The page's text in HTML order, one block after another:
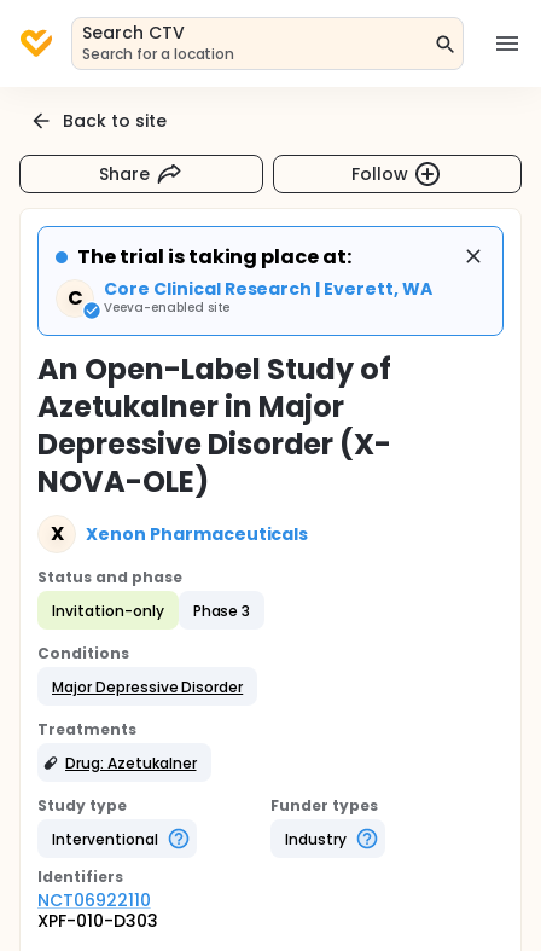
Search CTV
Search for a location
Back to site
Share Follow
The trial is taking place at:
C
Core Clinical Research | Everett, WA
Veeva-enabled site
An Open-Label Study of
Azetukalner in Major
Depressive Disorder (X-
NOVA-OLE)
X Xenon Pharmaceuticals
Status and phase
Invitation-only
Phase 3
Conditions
Major Depressive Disorder
Treatments
Drug: Azetukalner
Study type
Interventional
Funder types
Industry
Identifiers
NCT06922110
XPF-010-D303